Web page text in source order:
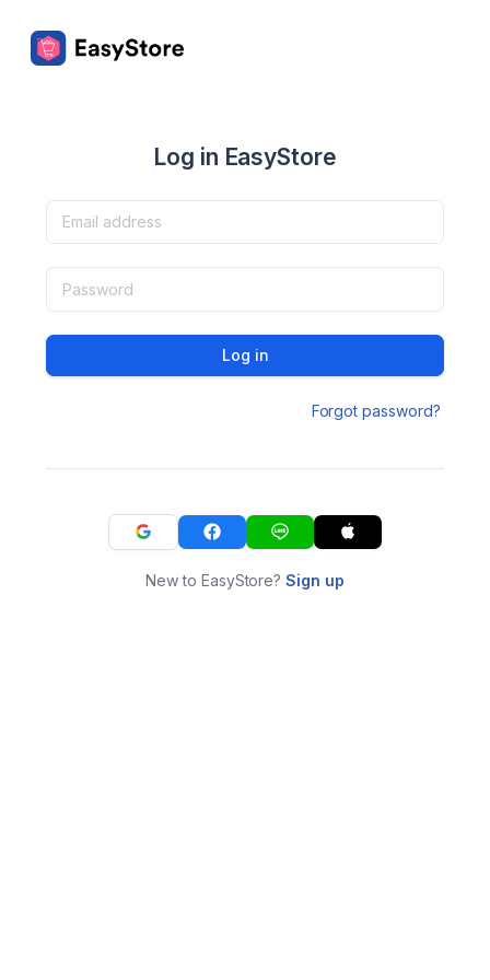
Log in EasyStore
Log in
Forgot password?
New to EasyStore?Sign up